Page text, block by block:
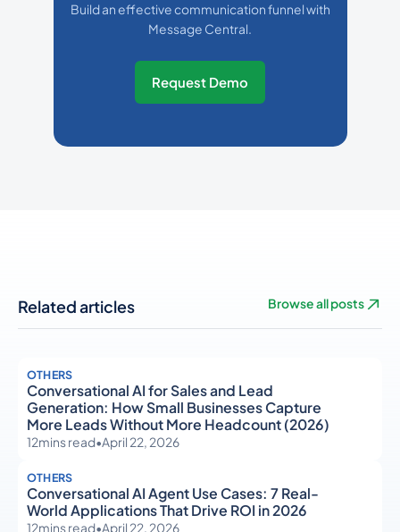
Build an effective communication funnel with
Message Central.
Request Demo
Related articles Browse all posts
OTHERS
Conversational AI for Sales and Lead
Generation: How Small Businesses Capture
More Leads Without More Headcount (2026)
12mins read•April 22, 2026
OTHERS
Conversational AI Agent Use Cases: 7 Real-
World Applications That Drive ROI in 2026
12mins read•April 22, 2026